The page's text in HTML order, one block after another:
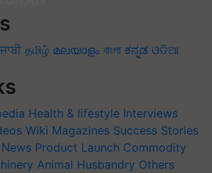
தமிழ் മലയാളം বাংলা ಕನ್ನಡ ଓଡିଆ
Health & lifestyle Interviews
Wiki Magazines Success Stories
Product Launch Commodity
Animal Husbandry Others